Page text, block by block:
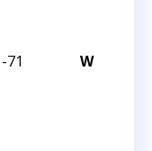
-71 W